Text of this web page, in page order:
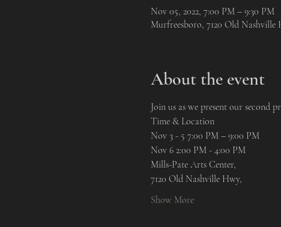
Nov 05, 2022, 7:00 PM – 9:30 PM
Murfreesboro, 7120 Old
About the event
Join us as we present our second
Time & Location
Nov 3 - 5 7:00 PM – 9:00 PM
Nov 6 2:00 PM - 4:00 PM
Mills-Pate Arts Center,
7120 Old Nashville Hwy,
Show More